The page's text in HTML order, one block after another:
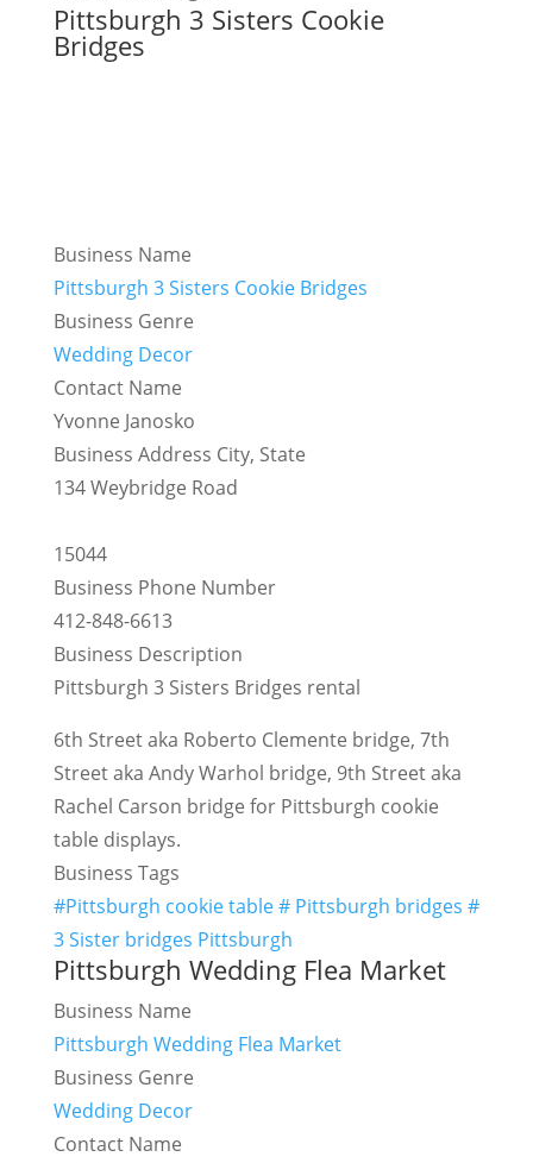
Pittsburgh 3 Sisters Cookie
Bridges
Business Name
Pittsburgh 3 Sisters Cookie Bridges
Business Genre
Wedding Decor
Contact Name
Yvonne Janosko
Business Address City, State
134 Weybridge Road
15044
Business Phone Number
412-848-6613
Business Description
Pittsburgh 3 Sisters Bridges rental
6th Street aka Roberto Clemente bridge, 7th
Street aka Andy Warhol bridge, 9th Street aka
Rachel Carson bridge for Pittsburgh cookie
table displays.
Business Tags
#Pittsburgh cookie table # Pittsburgh bridges #
3 Sister bridges Pittsburgh
Pittsburgh Wedding Flea Market
Business Name
Pittsburgh Wedding Flea Market
Business Genre
Wedding Decor
Contact Name